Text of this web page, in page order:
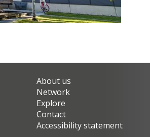
About us
Network
Explore
Contact
Accessibility statement